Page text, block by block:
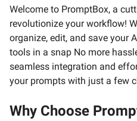
Welcome to PromptBox, a
revolutionize your workflow!
organize, edit, and save your
tools in a snap No more
seamless integration and
your prompts with just a few
Why Choose